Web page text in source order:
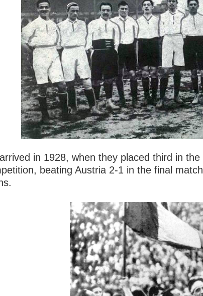
in 1928, when they placed third in
beating Austria 2-1 in the final